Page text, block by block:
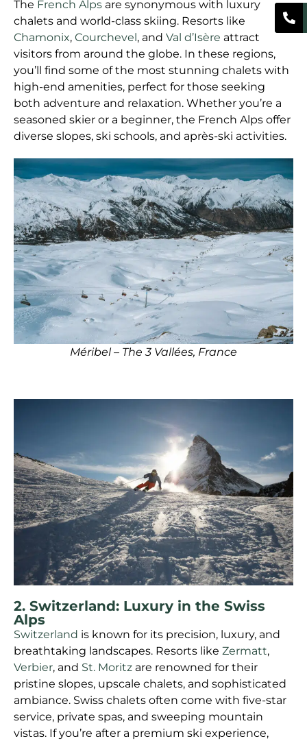
The French Alps are synonymous with luxury
chalets and world-class skiing. Resorts like
Chamonix, Courchevel, and Val d’Isère attract
visitors from around the globe. In these regions,
you’ll find some of the most stunning chalets with
high-end amenities, perfect for those seeking
both adventure and relaxation. Whether you’re a
seasoned skier or a beginner, the French Alps offer
diverse slopes, ski schools, and après-ski activities.
Méribel – The 3 Vallées, France
2. Switzerland: Luxury in the Swiss
Alps
Switzerland is known for its precision, luxury, and
breathtaking landscapes. Resorts like Zermatt,
Verbier, and St. Moritz are renowned for their
pristine slopes, upscale chalets, and sophisticated
ambiance. Swiss chalets often come with five-star
service, private spas, and sweeping mountain
vistas. If you’re after a premium ski experience,